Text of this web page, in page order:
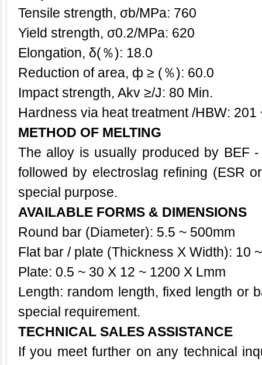
Tensile strength, σb/MPa: 760
Yield strength, σ0.2/MPa: 620
Elongation, δ(％): 18.0
Reduction of area, ф ≥ (％): 60.0
Impact strength, Akv ≥/J: 80 Min.
Hardness via heat treatment /HBW: 201
METHOD OF MELTING
The alloy is usually produced by BEF
followed by electroslag refining (ESR
special purpose.
AVAILABLE FORMS & DIMENSIONS
Round bar (Diameter): 5.5 ~ 500mm
Flat bar / plate (Thickness X Width): 10
Plate: 0.5 ~ 30 X 12 ~ 1200 X Lmm
Length: random length, fixed length or
special requirement.
TECHNICAL SALES ASSISTANCE
If you meet further on any technical